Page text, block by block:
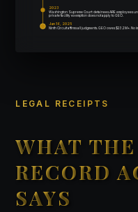
2023
Washington Supreme Court: detainees ARE employees
private facility exemption does not apply to GEO.
Jan 16, 2025
Ninth Circuit affirms all judgments. GEO owes $23.2M+. No
LEGAL RECEIPTS
WHAT
RECORD
SAYS